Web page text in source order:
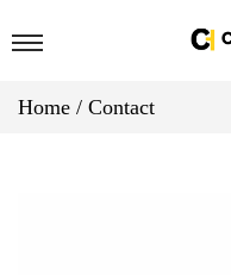
Home / Contact